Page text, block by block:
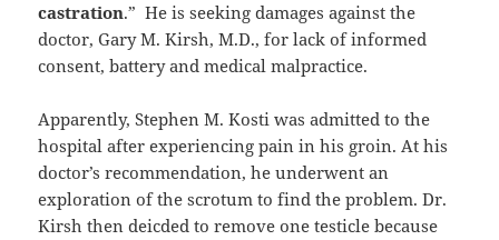
castration.” He is seeking damages against the
doctor, Gary M. Kirsh, M.D., for lack of informed
consent, battery and medical malpractice.
Apparently, Stephen M. Kosti was admitted to the
hospital after experiencing pain in his groin. At his
doctor’s recommendation, he underwent an
exploration of the scrotum to find the problem. Dr.
Kirsh then deicded to remove one testicle because